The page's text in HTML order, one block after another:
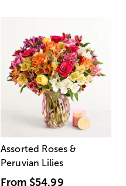
Assorted Roses &
Peruvian Lilies
From $54.99